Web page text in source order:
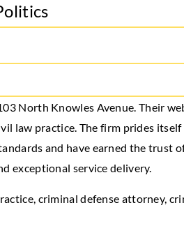
North Knowles Avenue. Their
law practice. The firm prides
and have earned the trust
exceptional service delivery.
criminal defense attorney,